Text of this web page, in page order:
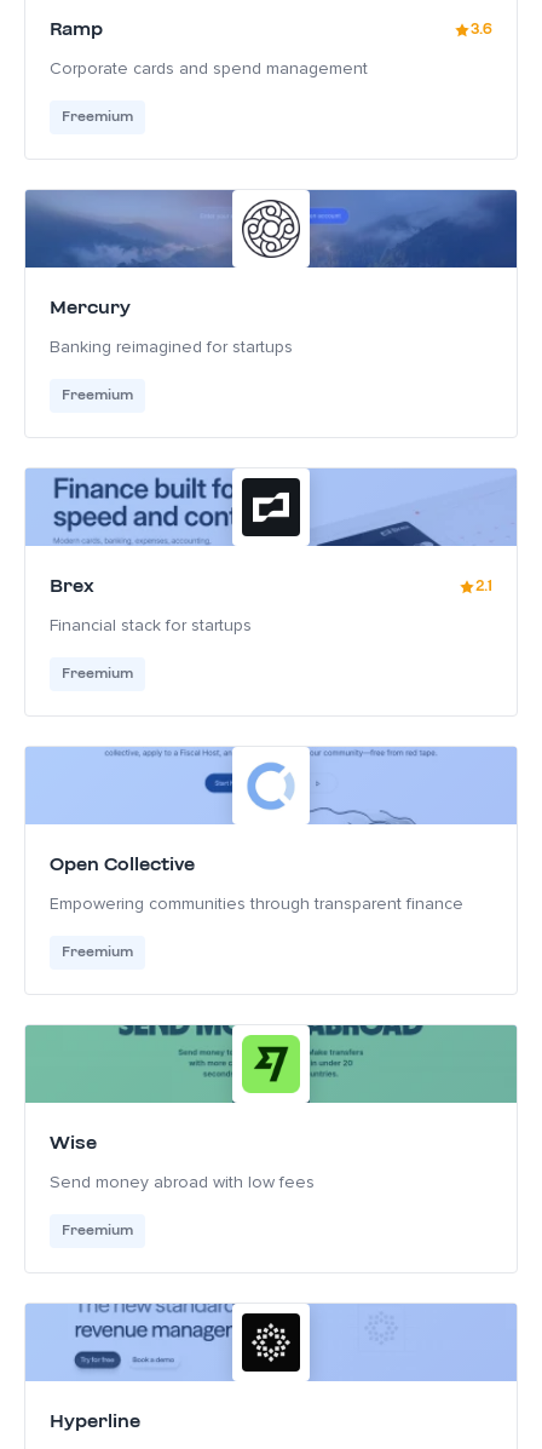
Ramp 3.6
Corporate cards and spend management
Freemium
Mercury
Banking reimagined for startups
Freemium
Brex 2.1
Financial stack for startups
Freemium
Open Collective
Empowering communities through transparent finance
Freemium
Wise
Send money abroad with low fees
Freemium
Hyperline